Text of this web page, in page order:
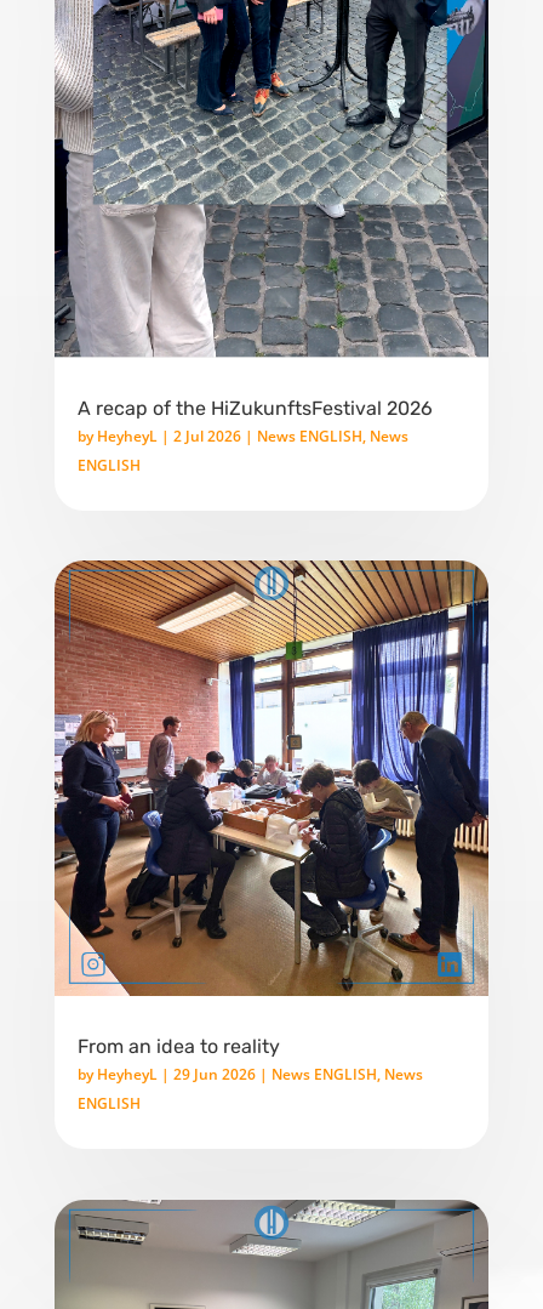
A recap of the HiZukunftsFestival 2026
byHeyheyL| 2 Jul 2026| News ENGLISH, News
ENGLISH
From an idea to reality
byHeyheyL| 29 Jun 2026| News ENGLISH, News
ENGLISH